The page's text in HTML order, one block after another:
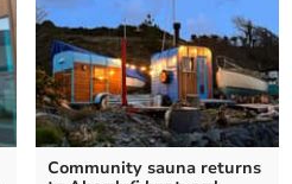
Community sauna returns